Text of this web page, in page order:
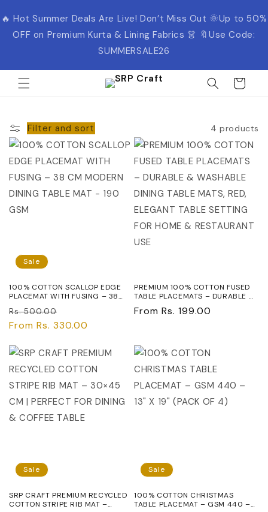
content
🔥 Hot Summer Deals Are Live! Don’t Miss Out 🌞Up to 50%
OFF on Premium Kurta & Lining Fabrics 👗 🔖Use Code:
SUMMERSALE26
Cart
Filter and sort 4 products
Sale
100% COTTON SCALLOP EDGE
PLACEMAT WITH FUSING – 38
- 190 GSM
Regular
price
Rs. 500.00
price
From Rs. 330.00
PREMIUM 100% COTTON FUSED
TABLE PLACEMATS – DURABLE &
RED, ELEGANT TABLE SETTING
Regular
From Rs. 199.00
Sale
SRP CRAFT PREMIUM RECYCLED
COTTON STRIPE RIB MAT –
Sale
100% COTTON CHRISTMAS
TABLE PLACEMAT – GSM 440 –